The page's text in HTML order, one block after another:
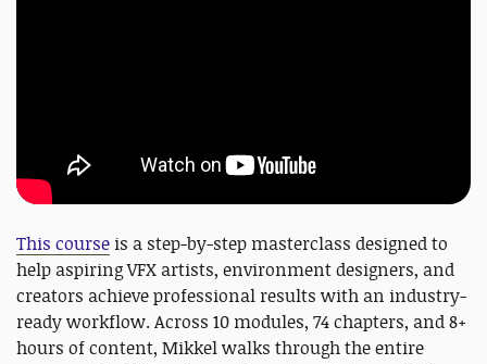
This course is a step-by-step masterclass designed to
help aspiring VFX artists, environment designers, and
creators achieve professional results with an industry-
ready workflow. Across 10 modules, 74 chapters, and 8+
hours of content, Mikkel walks through the entire